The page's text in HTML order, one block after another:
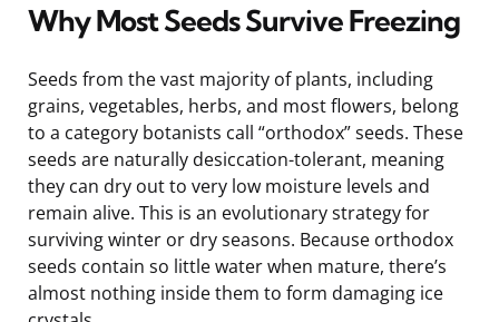
Why Most Seeds Survive Freezing
Seeds from the vast majority of plants, including
grains, vegetables, herbs, and most flowers, belong
to a category botanists call “orthodox” seeds. These
seeds are naturally desiccation-tolerant, meaning
they can dry out to very low moisture levels and
remain alive. This is an evolutionary strategy for
surviving winter or dry seasons. Because orthodox
seeds contain so little water when mature, there’s
almost nothing inside them to form damaging ice